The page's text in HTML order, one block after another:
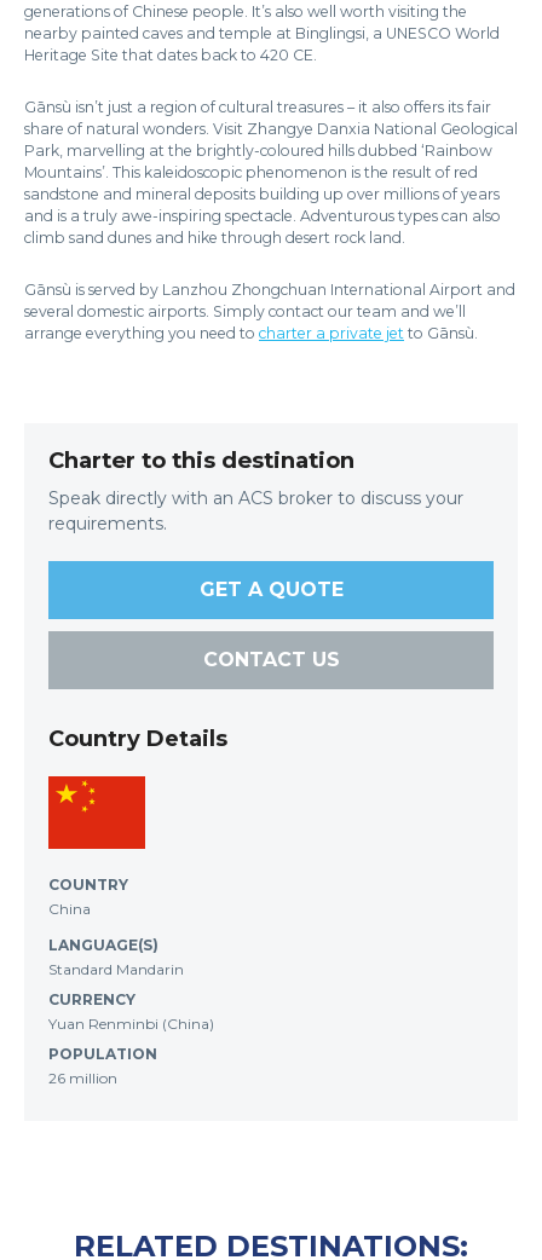
generations of Chinese people. It’s also well worth visiting the
nearby painted caves and temple at Binglingsi, a UNESCO World
Heritage Site that dates back to 420 CE.
Gānsù isn’t just a region of cultural treasures – it also offers its fair
share of natural wonders. Visit Zhangye Danxia National Geological
Park, marvelling at the brightly-coloured hills dubbed ‘Rainbow
Mountains’. This kaleidoscopic phenomenon is the result of red
sandstone and mineral deposits building up over millions of years
and is a truly awe-inspiring spectacle. Adventurous types can also
climb sand dunes and hike through desert rock land.
Gānsù is served by Lanzhou Zhongchuan International Airport and
several domestic airports. Simply contact our team and we’ll
arrange everything you need to charter a private jet to Gānsù.
Charter to this destination
Speak directly with an ACS broker to discuss your
requirements.
GET A QUOTE
CONTACT US
Country Details
COUNTRY
China
LANGUAGE(S)
Standard Mandarin
CURRENCY
Yuan Renminbi (China)
POPULATION
26 million
RELATED DESTINATIONS: